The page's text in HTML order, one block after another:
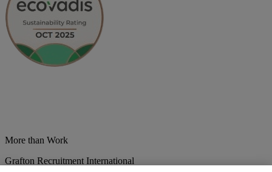
More than Work
Grafton Recruitment International